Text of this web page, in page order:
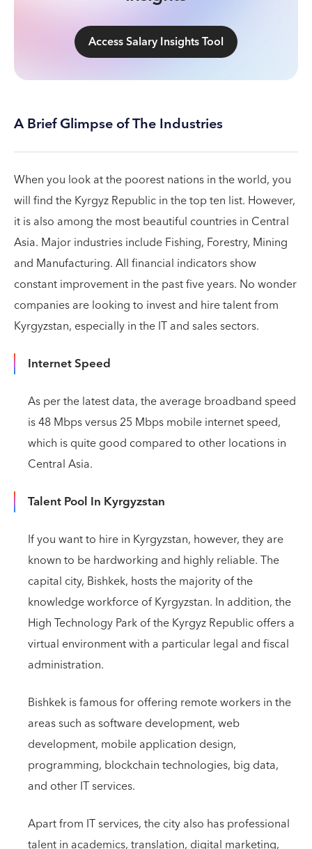
Access Salary Insights Tool
A Brief Glimpse of The Industries
When you look at the poorest nations in the world, you
will find the Kyrgyz Republic in the top ten list. However,
it is also among the most beautiful countries in Central
Asia. Major industries include Fishing, Forestry, Mining
and Manufacturing. All financial indicators show
constant improvement in the past five years. No wonder
companies are looking to invest and hire talent from
Kyrgyzstan, especially in the IT and sales sectors.
Internet Speed
As per the latest data, the average broadband speed
is 48 Mbps versus 25 Mbps mobile internet speed,
which is quite good compared to other locations in
Central Asia.
Talent Pool In Kyrgyzstan
If you want to hire in Kyrgyzstan, however, they are
known to be hardworking and highly reliable. The
capital city, Bishkek, hosts the majority of the
knowledge workforce of Kyrgyzstan. In addition, the
High Technology Park of the Kyrgyz Republic offers a
virtual environment with a particular legal and fiscal
administration.
Bishkek is famous for offering remote workers in the
areas such as software development, web
development, mobile application design,
programming, blockchain technologies, big data,
and other IT services.
Apart from IT services, the city also has professional
talent in academics, translation, digital marketing,